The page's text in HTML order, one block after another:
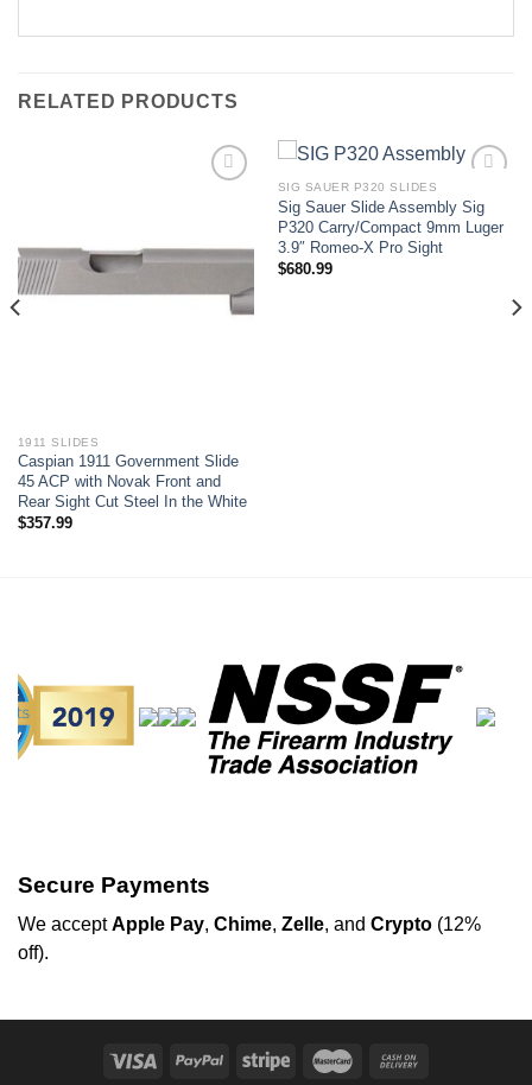
RELATED PRODUCTS
1911 SLIDES
Caspian 1911 Government Slide
45 ACP with Novak Front and
Rear Sight Cut Steel In the White
$357.99
Add to wishlist
SIG SAUER P320 SLIDES
Sig Sauer Slide Assembly Sig
P320 Carry/Compact 9mm Luger
3.9″ Romeo-X Pro Sight
$680.99
Secure Payments
We acceptApple Pay, Chime, Zelle, and Crypto (12%
off).